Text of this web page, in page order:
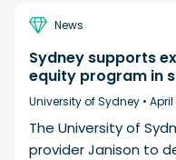
News
Sydney supports
equity program in
University of Sydney • April
The University of
provider Janison to